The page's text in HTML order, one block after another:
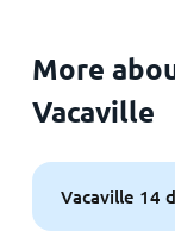
More
Vacaville
Vacaville 14